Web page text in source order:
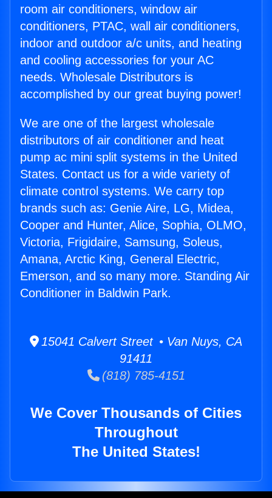
room air conditioners, window air
conditioners, PTAC, wall air conditioners,
indoor and outdoor a/c units, and heating
and cooling accessories for your AC
needs. Wholesale Distributors is
accomplished by our great buying power!
We are one of the largest wholesale
distributors of air conditioner and heat
pump ac mini split systems in the United
States. Contact us for a wide variety of
climate control systems. We carry top
brands such as: Genie Aire, LG, Midea,
Cooper and Hunter, Alice, Sophia, OLMO,
Victoria, Frigidaire, Samsung, Soleus,
Amana, Arctic King, General Electric,
Emerson, and so many more. Standing Air
Conditioner in Baldwin Park.
15041 Calvert Street • Van Nuys, CA
91411
(818) 785-4151
We Cover Thousands of Cities
Throughout
The United States!